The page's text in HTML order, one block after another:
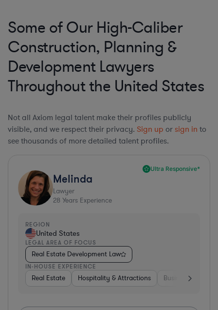
Some of Our High-Caliber
Construction, Planning &
Development Lawyers
Throughout the United States
Not all Axiom legal talent make their profiles publicly
visible, and we respect their privacy. Sign up or sign in to
see thousands of more detailed talent profiles.
Ultra Responsive*
Melinda
Lawyer
28 Years Experience
REGION
United States
LEGAL AREA OF FOCUS
Real Estate Development Law
IN-HOUSE EXPERIENCE
Real Estate Hospitality & Attractions Business Services